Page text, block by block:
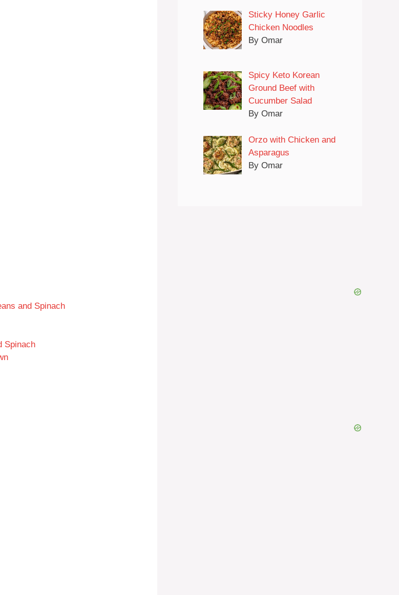
and Spinach
Spinach
Sticky Honey Garlic
Chicken Noodles
By Omar
Spicy Keto Korean
Ground Beef with
Cucumber Salad
By Omar
Orzo with Chicken and
Asparagus
By Omar